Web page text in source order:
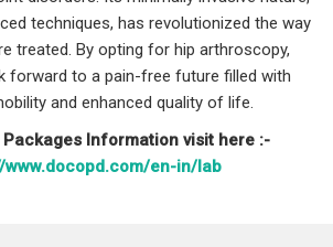
techniques, has revolutionized the way
treated. By opting for hip arthroscopy,
forward to a pain-free future filled with
and enhanced quality of life.
Packages Information visit here :-
www.docopd.com/en-in/lab